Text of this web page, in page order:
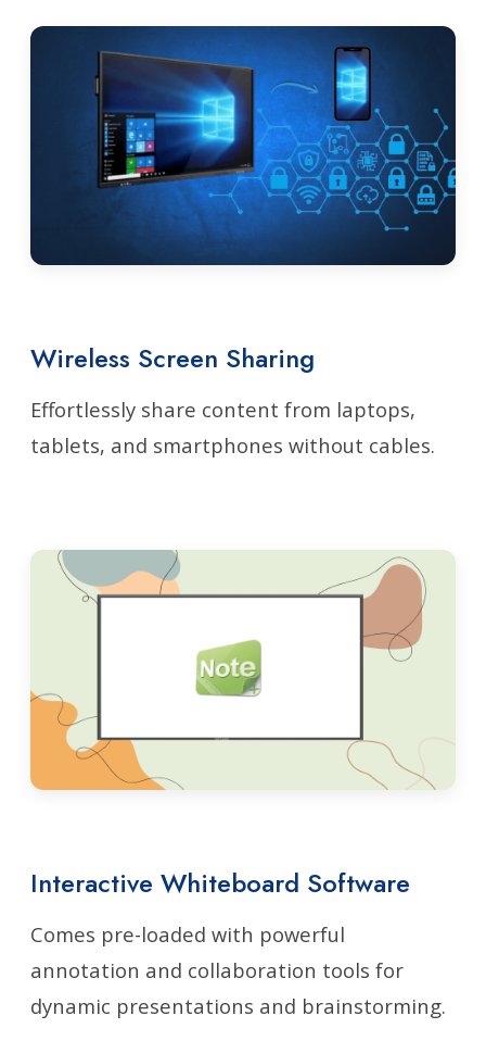
Wireless Screen Sharing
Effortlessly share content from laptops,
tablets, and smartphones without cables.
Interactive Whiteboard Software
Comes pre-loaded with powerful
annotation and collaboration tools for
dynamic presentations and brainstorming.